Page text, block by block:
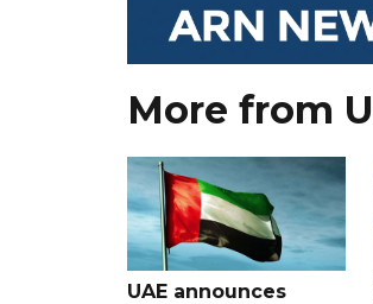
More from
UAE announces